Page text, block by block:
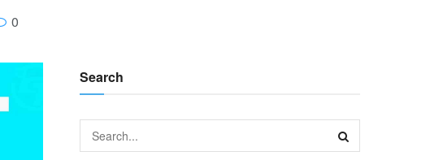
0
Search